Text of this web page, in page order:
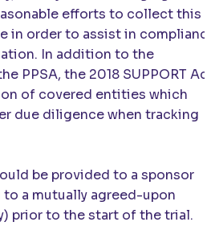
efforts to collect this
in order to assist in
In addition to the
PPSA, the 2018 SUPPORT
of covered entities which
due diligence when tracking
be provided to a sponsor
a mutually agreed-upon
prior to the start of the trial.